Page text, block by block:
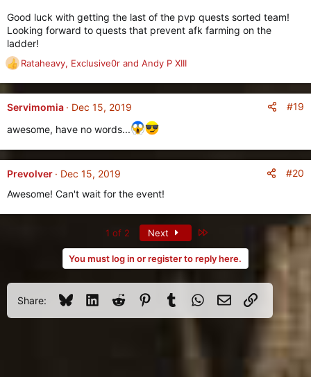
s
:
Good luck with getting the last of the pvp quests sorted team!
Looking forward to quests that prevent afk farming on the
ladder!
R
e
a
c
i
s
:
Rataheavy, Exclusive0r and Andy P XIII
Servimomia Dec 15, 2019
#19
awesome, have no words...
Prevolver Dec 15, 2019
#20
Awesome! Can't wait for the event!
1 of 2 Next
You must log in or register to reply here.
Share: BlueskyLinkedInReddit PinterestTumblrWhatsApp
Email Link